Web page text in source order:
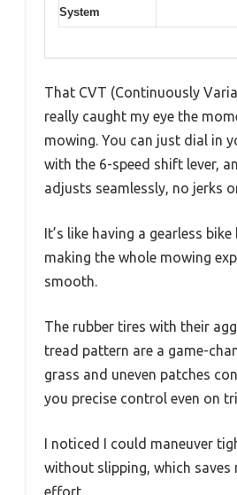
System
That CVT (Continuously
really caught my eye the
mowing. You can just dial in
with the 6-speed shift lever,
adjusts seamlessly, no jerks
It’s like having a gearless
making the whole mowing
smooth.
The rubber tires with their
tread pattern are a game-
grass and uneven patches
you precise control even on
I noticed I could maneuver
without slipping, which saves
effort.